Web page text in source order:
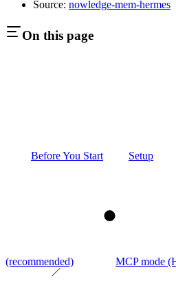
Source: nowledge-mem-hermes
On this page
Before You Start Setup
(recommended) MCP mode